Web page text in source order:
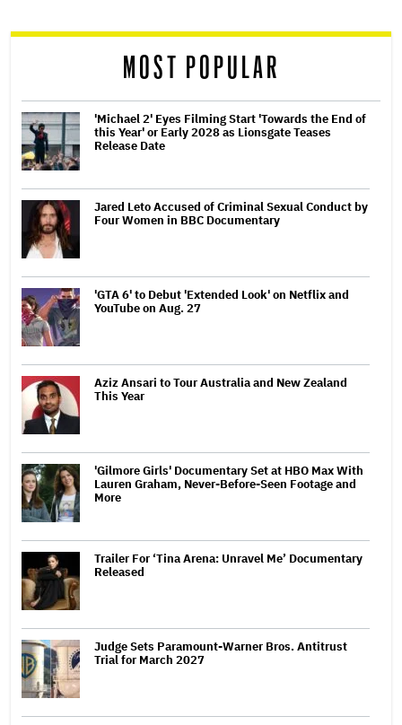
reader
MOST POPULAR
'Michael 2' Eyes Filming Start 'Towards the End of
this Year' or Early 2028 as Lionsgate Teases
Release Date
Jared Leto Accused of Criminal Sexual Conduct by
Four Women in BBC Documentary
'GTA 6' to Debut 'Extended Look' on Netflix and
YouTube on Aug. 27
Aziz Ansari to Tour Australia and New Zealand
This Year
'Gilmore Girls' Documentary Set at HBO Max With
Lauren Graham, Never-Before-Seen Footage and
More
Trailer For ‘Tina Arena: Unravel Me’ Documentary
Released
Judge Sets Paramount-Warner Bros. Antitrust
Trial for March 2027